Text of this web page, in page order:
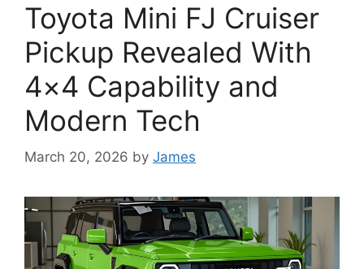
Toyota Mini FJ Cruiser
Pickup Revealed With
4×4 Capability and
Modern Tech
March 20, 2026 by James